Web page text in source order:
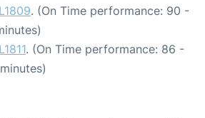
. (On Time performance: 90 -
. (On Time performance: 86 -